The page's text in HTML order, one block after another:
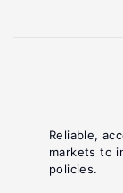
Reliable,
markets to
policies.